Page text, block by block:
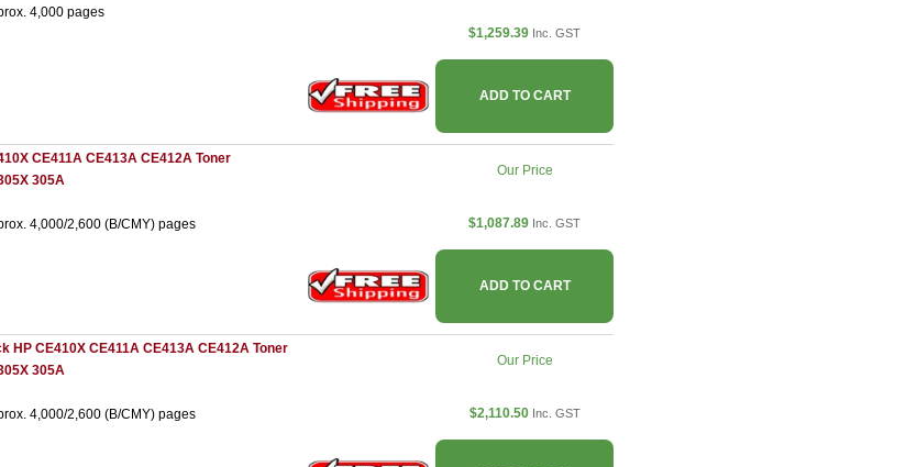
4,000 pages
$1,259.39 Inc. GST
ADD TO CART
CE411A CE413A CE412A Toner
305A
4,000/2,600 (B/CMY) pages
Our Price
$1,087.89 Inc. GST
ADD TO CART
HP CE410X CE411A CE413A CE412A Toner
305A
4,000/2,600 (B/CMY) pages
Our Price
$2,110.50 Inc. GST